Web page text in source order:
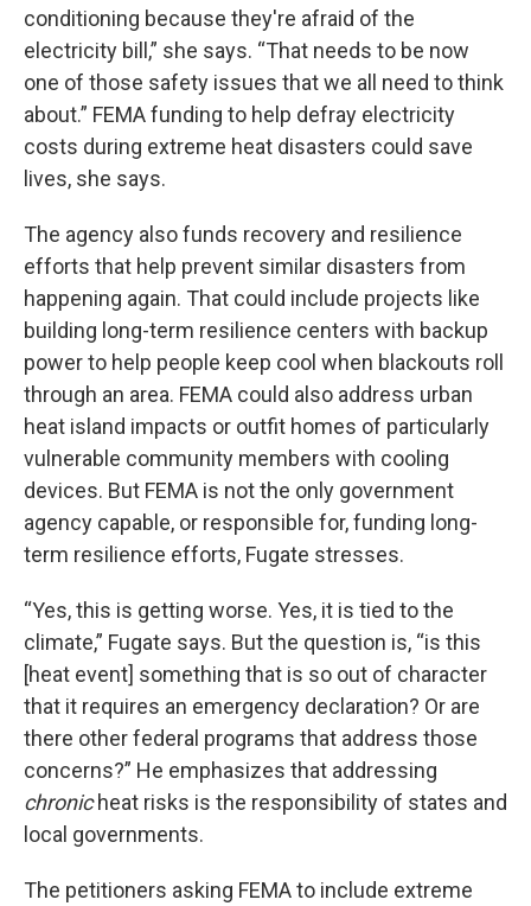
conditioning because they're afraid of the
electricity bill,” she says. “That needs to be now
one of those safety issues that we all need to think
about.” FEMA funding to help defray electricity
costs during extreme heat disasters could save
lives, she says.
The agency also funds recovery and resilience
efforts that help prevent similar disasters from
happening again. That could include projects like
building long-term resilience centers with backup
power to help people keep cool when blackouts roll
through an area. FEMA could also address urban
heat island impacts or outfit homes of particularly
vulnerable community members with cooling
devices. But FEMA is not the only government
agency capable, or responsible for, funding long-
term resilience efforts, Fugate stresses.
“Yes, this is getting worse. Yes, it is tied to the
climate,” Fugate says. But the question is, “is this
[heat event] something that is so out of character
that it requires an emergency declaration? Or are
there other federal programs that address those
concerns?” He emphasizes that addressing
chronicheat risks is the responsibility of states and
local governments.
The petitioners asking FEMA to include extreme